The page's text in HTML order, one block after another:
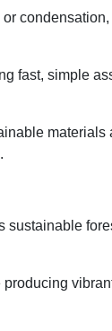
condensation,
fast, simple
materials
sustainable